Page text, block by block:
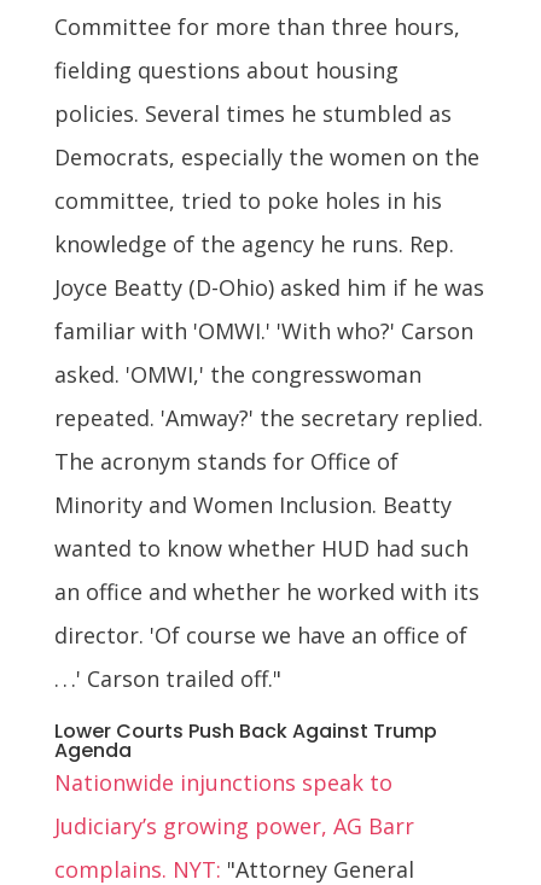
Committee for more than three hours,
fielding questions about housing
policies. Several times he stumbled as
Democrats, especially the women on the
committee, tried to poke holes in his
knowledge of the agency he runs. Rep.
Joyce Beatty (D-Ohio) asked him if he was
familiar with 'OMWI.' 'With who?' Carson
asked. 'OMWI,' the congresswoman
repeated. 'Amway?' the secretary replied.
The acronym stands for Office of
Minority and Women Inclusion. Beatty
wanted to know whether HUD had such
an office and whether he worked with its
director. 'Of course we have an office of
. . .' Carson trailed off."
Lower Courts Push Back Against Trump
Agenda
Nationwide injunctions speak to
Judiciary’s growing power, AG Barr
complains. NYT: "Attorney General